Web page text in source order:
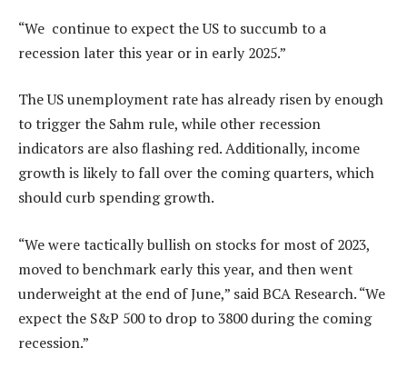
“We continue to expect the US to succumb to a
recession later this year or in early 2025.”
The US unemployment rate has already risen by enough
to trigger the Sahm rule, while other recession
indicators are also flashing red. Additionally, income
growth is likely to fall over the coming quarters, which
should curb spending growth.
“We were tactically bullish on stocks for most of 2023,
moved to benchmark early this year, and then went
underweight at the end of June,” said BCA Research. “We
expect the S&P 500 to drop to 3800 during the coming
recession.”